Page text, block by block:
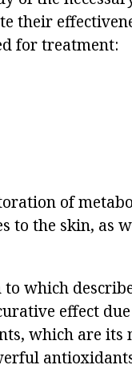
their
for treatment:
of
to the skin, as
which
effect
which are its